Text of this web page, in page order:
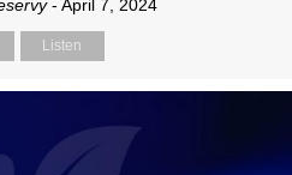
- April 7, 2024
Listen